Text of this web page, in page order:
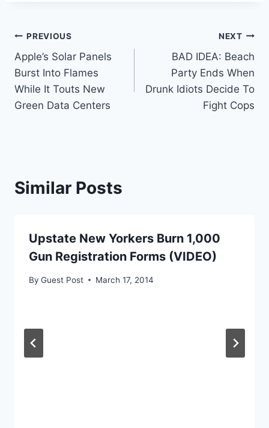
Post
navigation
PREVIOUS
Apple’s Solar Panels
Burst Into Flames
While It Touts New
Green Data Centers
NEXT
BAD IDEA: Beach
Party Ends When
Drunk Idiots Decide To
Fight Cops
Similar Posts
Upstate New Yorkers Burn 1,000
Gun Registration Forms (VIDEO)
By Guest Post March 17, 2014